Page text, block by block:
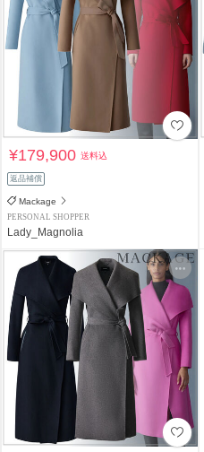
¥179,900送料込
返品補償
Mackage
PERSONAL SHOPPER
Lady_Magnolia